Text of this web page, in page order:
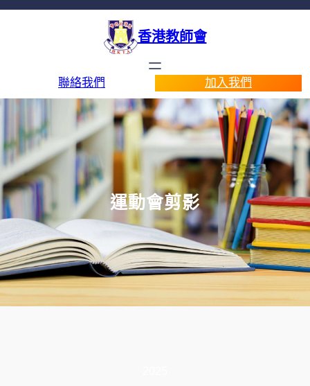
香港教師會
聯絡我們 加入我們
運動會剪影